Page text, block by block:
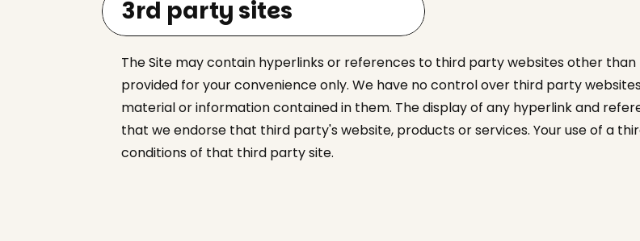
The Site may contain hyperlinks or references to third party websites other
provided for your convenience only. We have no control over third party
material or information contained in them. The display of any hyperlink and
that we endorse that third party's website, products or services. Your use of a
conditions of that third party site.
3rd party sites